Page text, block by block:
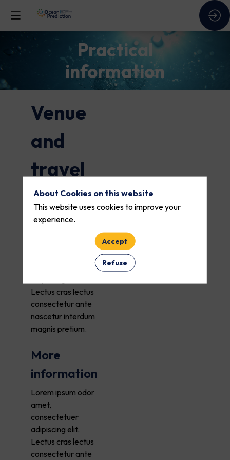
Practical
information
Venue
and
travel
Where and
when
Lectus cras lectus
consectetur ante
nascetur interdum
magnis pretium.
More
information
Lorem ipsum odor
amet,
consectetuer
adipiscing elit.
Lectus cras lectus
consectetur ante
About Cookies on this website
This website uses cookies to improve your
experience.
Accept
Refuse